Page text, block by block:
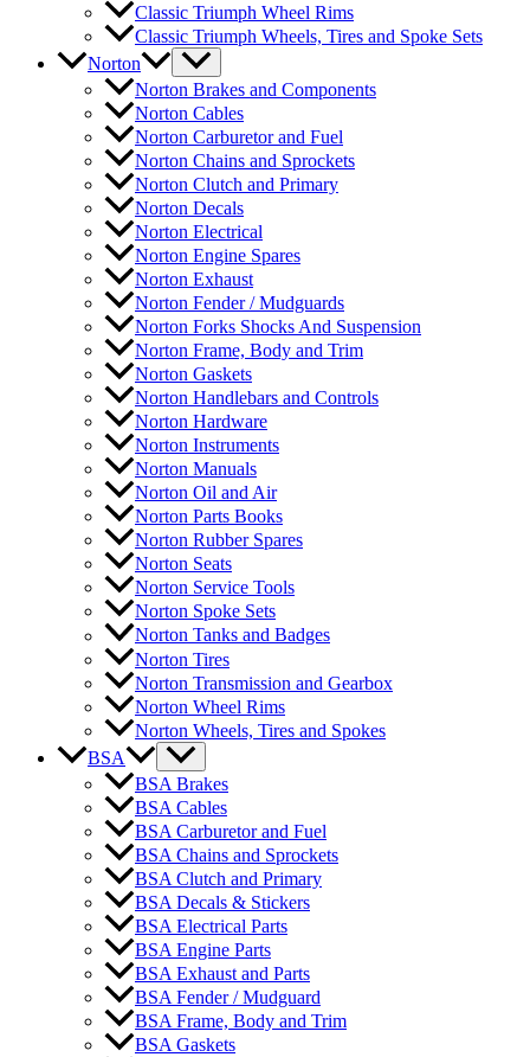
Classic Triumph Wheel Rims
Classic Triumph Wheels, Tires and Spoke Sets
Norton
Norton Brakes and Components
Norton Cables
Norton Carburetor and Fuel
Norton Chains and Sprockets
Norton Clutch and Primary
Norton Decals
Norton Electrical
Norton Engine Spares
Norton Exhaust
Norton Fender / Mudguards
Norton Forks Shocks And Suspension
Norton Frame, Body and Trim
Norton Gaskets
Norton Handlebars and Controls
Norton Hardware
Norton Instruments
Norton Manuals
Norton Oil and Air
Norton Parts Books
Norton Rubber Spares
Norton Seats
Norton Service Tools
Norton Spoke Sets
Norton Tanks and Badges
Norton Tires
Norton Transmission and Gearbox
Norton Wheel Rims
Norton Wheels, Tires and Spokes
BSA
BSA Brakes
BSA Cables
BSA Carburetor and Fuel
BSA Chains and Sprockets
BSA Clutch and Primary
BSA Decals & Stickers
BSA Electrical Parts
BSA Engine Parts
BSA Exhaust and Parts
BSA Fender / Mudguard
BSA Frame, Body and Trim
BSA Gaskets